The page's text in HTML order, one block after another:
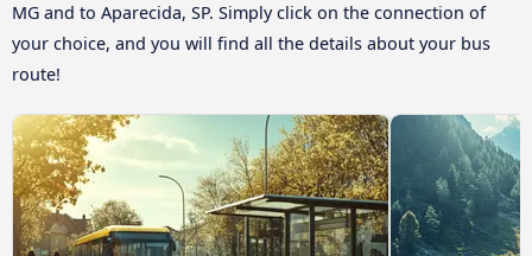
MG and to Aparecida, SP. Simply click on the connection of
your choice, and you will find all the details about your bus
route!